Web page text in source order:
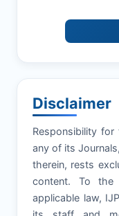
Disclaimer
Responsibility
any of its
therein, rests
content. To the
applicable law,